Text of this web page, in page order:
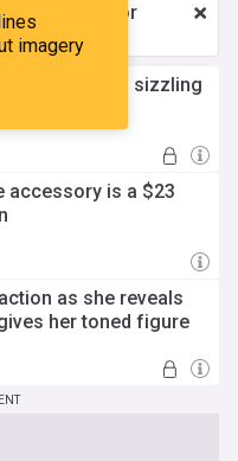
imagery
a month
for
here
hard abs in sizzling
accessory is a $23
as she reveals
her toned figure